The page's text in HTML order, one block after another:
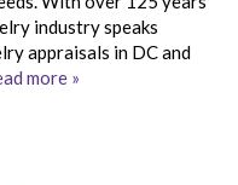
industry speaks
appraisals in DC and
more »